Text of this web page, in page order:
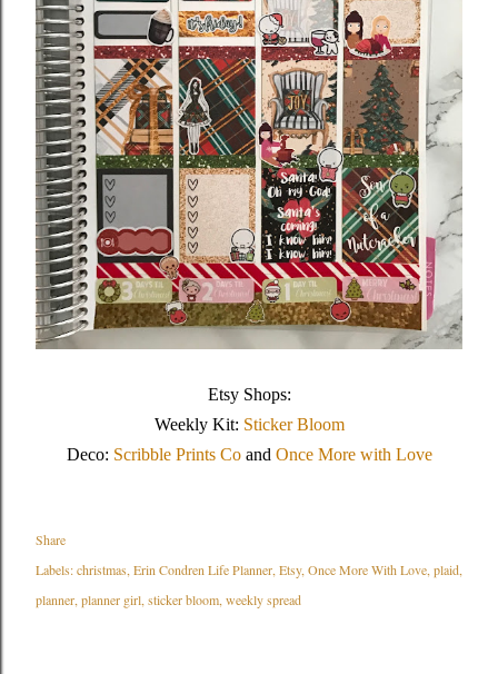
Etsy Shops:
Weekly Kit: Sticker Bloom
Deco: Scribble Prints Coand Once More with Love
Share
Labels:christmas Erin Condren Life Planner Etsy Once More With Love plaid
planner planner girl sticker bloom weekly spread